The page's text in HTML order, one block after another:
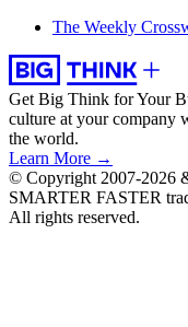
The Weekly
Get Big Think for Your
culture at your company
the world.
Learn More →
© Copyright 2007-
SMARTER FASTER
All rights reserved.